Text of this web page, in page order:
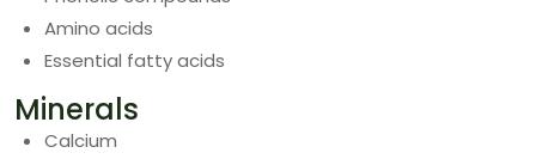
Amino acids
Essential fatty acids
Minerals
Calcium